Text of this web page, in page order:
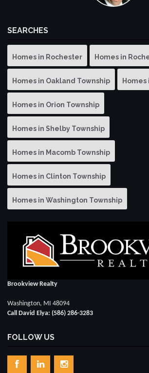
SEARCHES
Homes in Rochester Homes in
Homes in Oakland Township Homes
Homes in Orion Township
Homes in Shelby Township
Homes in Macomb Township
Homes in Clinton Township
Homes in Washington Township
Brookview Realty
Washington, MI 48094
Call David Elya: (586) 286-3283
FOLLOW US